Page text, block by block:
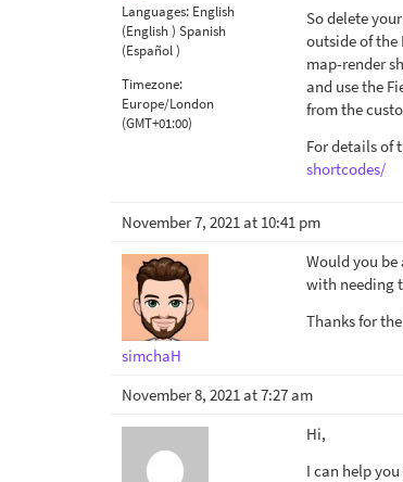
Languages: English
(English ) Spanish
(Español )
Timezone:
Europe/London
(GMT+01:00)
So delete
outside of the
map-render
and use the
from the
For details of
shortcodes/
November 7, 2021 at 10:41 pm
simchaH
Would you
with needing
Thanks for
November 8, 2021 at 7:27 am
Hi,
I can help